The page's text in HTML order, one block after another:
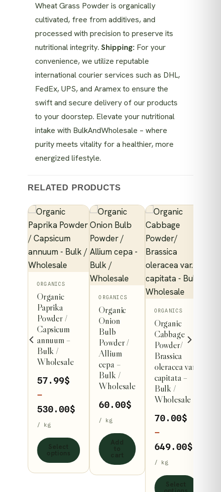
Wheat Grass Powder is organically
cultivated, free from additives, and
processed with precision to preserve its
nutritional integrity. Shipping: For your
convenience, we utilize reputable
international courier services such as DHL,
FedEx, UPS, and Aramex to ensure the
swift and secure delivery of our products
to your doorstep. Elevate your nutritional
intake with BulkAndWholesale – where
purity meets vitality for a healthier, more
energized lifestyle.
RELATED PRODUCTS
ORGANICS
Organic
Paprika
Powder /
Capsicum
annuum –
Bulk /
Wholesale
57.99$
–
530.00$Price
range:
57.99$
through
530.00$
/ kg
This
product
has
multiple
variants.
The
options
may
be
chosen
product
page
ORGANICS
Organic
Onion
Bulb
Powder /
Allium
cepa –
Bulk /
Wholesale
60.00$
/ kg
ORGANICS
Organic
Cabbage
Powder/
Brassica
oleracea var.
capitata –
Bulk /
Wholesale
70.00$
–
649.00$Price
/ kg
This
product
has
multiple
variants.
The
options
may
be
chosen
on
the
product
page
549.99$